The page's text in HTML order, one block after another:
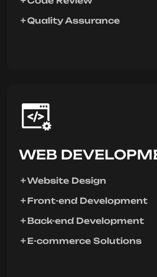
Quality Assurance
WEB
Website Design
Front-end Development
Back-end Development
E-commerce Solutions